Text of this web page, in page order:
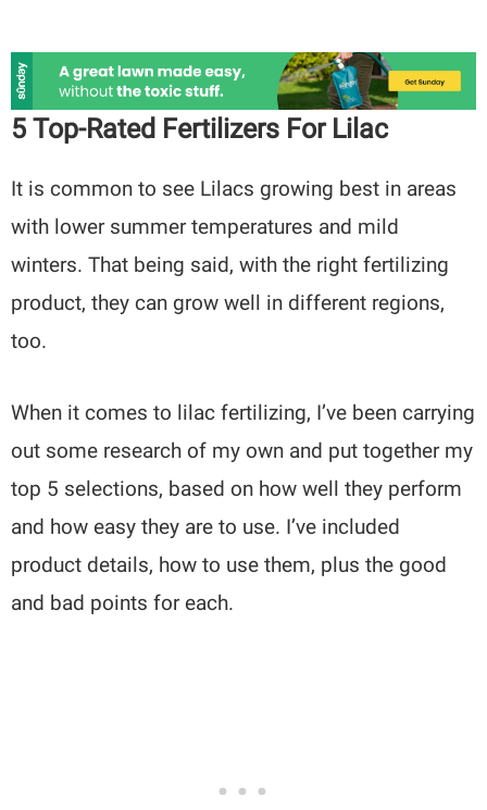
5 Top-Rated Fertilizers For Lilac
It is common to see Lilacs growing best in areas
with lower summer temperatures and mild
winters. That being said, with the right fertilizing
product, they can grow well in different regions,
too.
When it comes to lilac fertilizing, I’ve been carrying
out some research of my own and put together my
top 5 selections, based on how well they perform
and how easy they are to use. I’ve included
product details, how to use them, plus the good
and bad points for each.